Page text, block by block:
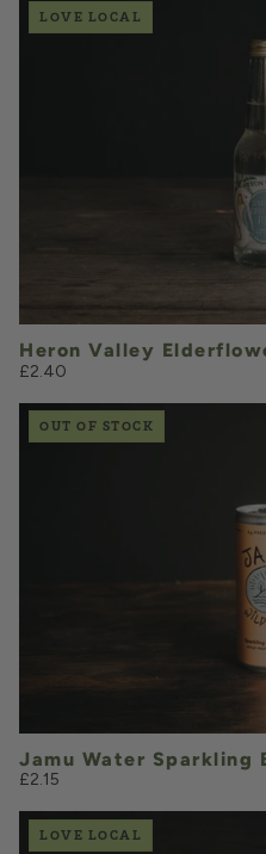
LOVE LOCAL
Add
Heron Valley
£2.40
OUT OF STOCK
Jamu Water Sparkling
£2.15
LOVE LOCAL